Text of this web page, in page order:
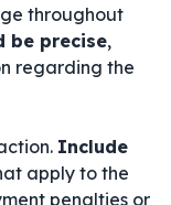
throughout
be precise,
regarding the
Include
apply to the
penalties or